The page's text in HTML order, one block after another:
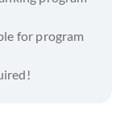
for program